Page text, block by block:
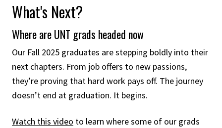
What's Next?
Where are UNT grads headed now
Our Fall 2025 graduates are stepping boldly into their
next chapters. From job offers to new passions,
they’re proving that hard work pays off. The journey
doesn’t end at graduation. It begins.
Watch this video to learn where some of our grads